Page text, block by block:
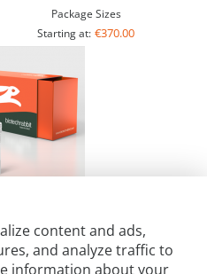
Package Sizes
Starting at: €370.00
Vector
Sizes
€356.00
content and ads,
and analyze traffic to
information about your